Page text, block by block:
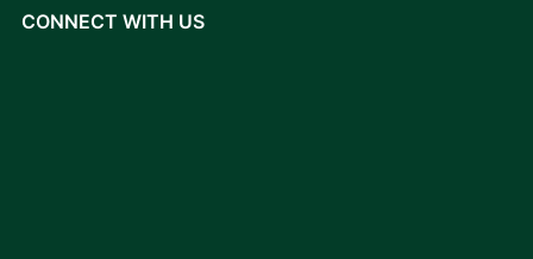
CONNECT WITH US